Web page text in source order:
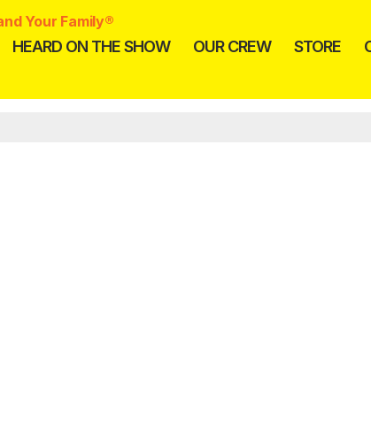
Your Family®
HEARD ON THE SHOW OUR CREW STORE